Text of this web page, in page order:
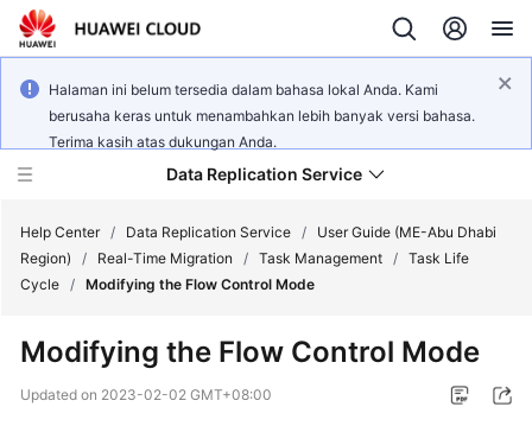
Halaman ini belum tersedia dalam bahasa lokal Anda. Kami
berusaha keras untuk menambahkan lebih banyak versi bahasa.
Terima kasih atas dukungan Anda.
Data Replication Service
Service
Help Center / Data Replication Service /
User Guide (ME-Abu Dhabi
Region)
/ Real-Time Migration / Task Management / Task Life
Cycle / Modifying the Flow Control Mode
Modifying the Flow Control Mode
Updated on 2023-02-02 GMT+08:00